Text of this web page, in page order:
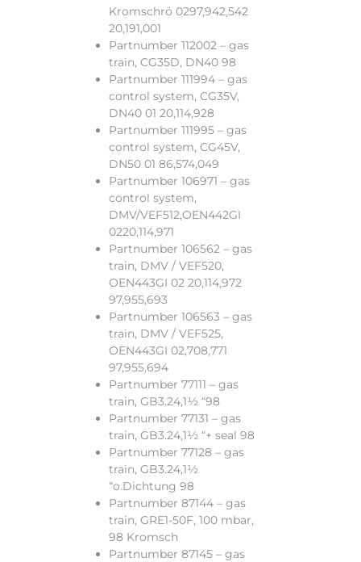
Kromschrö 0297,942,542
20,191,001
Partnumber 112002 – gas
train, CG35D, DN40 98
Partnumber 111994 – gas
control system, CG35V,
DN40 01 20,114,928
Partnumber 111995 – gas
control system, CG45V,
DN50 01 86,574,049
Partnumber 106971 – gas
control system,
DMV/VEF512,OEN442GI
0220,114,971
Partnumber 106562 – gas
train, DMV / VEF520,
OEN443GI 02 20,114,972
97,955,693
Partnumber 106563 – gas
train, DMV / VEF525,
OEN443GI 02,708,771
97,955,694
Partnumber 77111 – gas
train, GB3.24,1½ “98
Partnumber 77131 – gas
train, GB3.24,1½ “+ seal 98
Partnumber 77128 – gas
train, GB3.24,1½
“o.Dichtung 98
Partnumber 87144 – gas
train, GRE1-50F, 100 mbar,
98 Kromsch
Partnumber 87145 – gas